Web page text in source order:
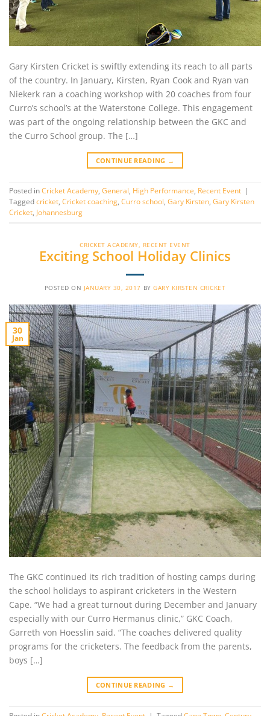
Gary Kirsten Cricket is swiftly extending its reach to all parts
of the country. In January, Kirsten, Ryan Cook and Ryan van
Niekerk ran a coaching workshop with 20 coaches from four
Curro’s school’s at the Waterstone College. This engagement
was part of the ongoing relationship between the GKC and
the Curro School group. The […]
CONTINUE READING →
Posted in Cricket Academy, General, High Performance, Recent Event |
Tagged cricket, Cricket coaching, Curro school, Gary Kirsten, Gary Kirsten
Cricket, Johannesburg
CRICKET ACADEMY, RECENT EVENT
Exciting School Holiday Clinics
POSTED ON JANUARY 30, 2017 BYGARY KIRSTEN CRICKET
30
Jan
The GKC continued its rich tradition of hosting camps during
the school holidays to aspirant cricketers in the Western
Cape. “We had a great turnout during December and January
especially with our Curro Hermanus clinic,” GKC Coach,
Garreth von Hoesslin said. “The coaches delivered quality
programs for the cricketers. The feedback from the parents,
boys […]
CONTINUE READING →